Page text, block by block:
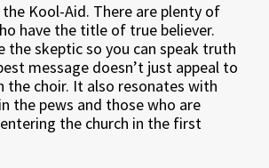
the Kool-Aid. There are plenty of
have the title of true believer.
the skeptic so you can speak truth
message doesn’t just appeal to
the choir. It also resonates with
the pews and those who are
the church in the first